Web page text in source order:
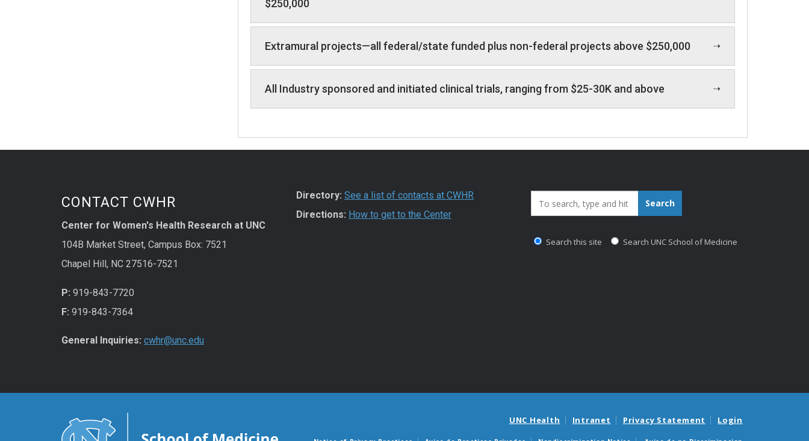
$250,000
Extramural projects—all federal/state funded plus non-federal projects above $250,000
All Industry sponsored and initiated clinical trials, ranging from $25-30K and above
CONTACT CWHR
Center for Women's Health Research at UNC
104B Market Street, Campus Box: 7521
Chapel Hill, NC 27516-7521
P: 919-843-7720
F: 919-843-7364
General Inquiries: cwhr@unc.edu
Directory: See a list of contacts at CWHR
Directions: How to get to the Center
Search_for: Search
Search this site Search UNC School of Medicine
UNC Health Intranet Privacy Statement Login